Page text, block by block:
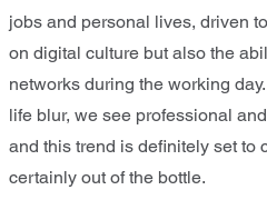
jobs and personal lives, driven
on digital culture but also the
networks during the working
life blur, we see professional
and this trend is definitely set to
certainly out of the bottle.